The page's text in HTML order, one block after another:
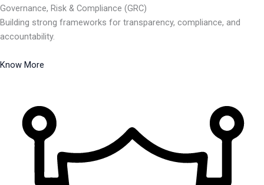
Governance, Risk & Compliance (GRC)
Building strong frameworks for transparency, compliance, and
accountability.
Know More